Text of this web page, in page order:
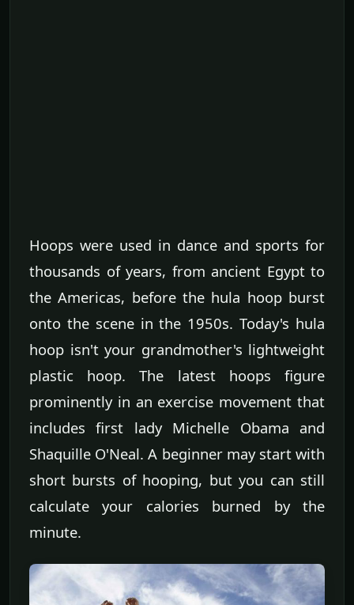
Hoops were used in dance and sports for
thousands of years, from ancient Egypt to
the Americas, before the hula hoop burst
onto the scene in the 1950s. Today's hula
hoop isn't your grandmother's lightweight
plastic hoop. The latest hoops figure
prominently in an exercise movement that
includes first lady Michelle Obama and
Shaquille O'Neal. A beginner may start with
short bursts of hooping, but you can still
calculate your calories burned by the
minute.